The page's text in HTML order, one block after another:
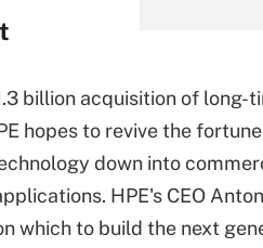
billion acquisition of long-
hopes to revive the
down into
HPE's CEO
which to build the next